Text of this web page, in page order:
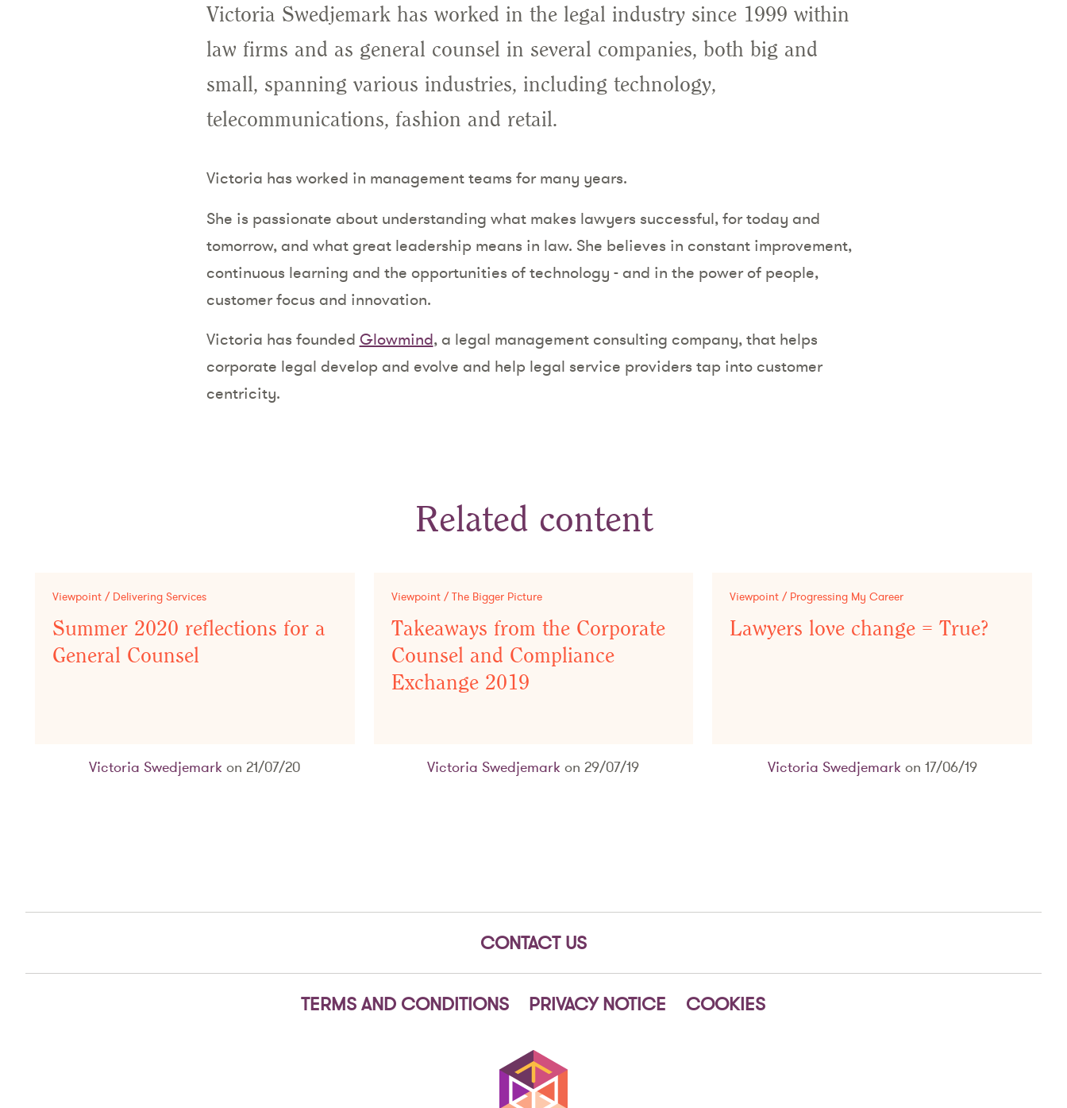
Victoria Swedjemark has worked in the legal industry since 1999 within
law firms and as general counsel in several companies, both big and
small, spanning various industries, including technology,
telecommunications, fashion and retail.
Victoria has worked in management teams for many years.
She is passionate about understanding what makes lawyers successful, for today and
tomorrow, and what great leadership means in law. She believes in constant improvement,
continuous learning and the opportunities of technology - and in the power of people,
customer focus and innovation.
Victoria has founded Glowmind, a legal management consulting company, that helps
corporate legal develop and evolve and help legal service providers tap into customer
centricity.
Related content
Viewpoint / Delivering Services
Summer 2020 reflections for a
General Counsel
Victoria Swedjemark on 21/07/20
Viewpoint / The Bigger Picture
Takeaways from the Corporate
Counsel and Compliance
Exchange 2019
Victoria Swedjemark on 29/07/19
Viewpoint / Progressing My Career
Lawyers love change = True?
Victoria Swedjemark on 17/06/19
CONTACT US
TERMS AND CONDITIONS PRIVACY NOTICE COOKIES